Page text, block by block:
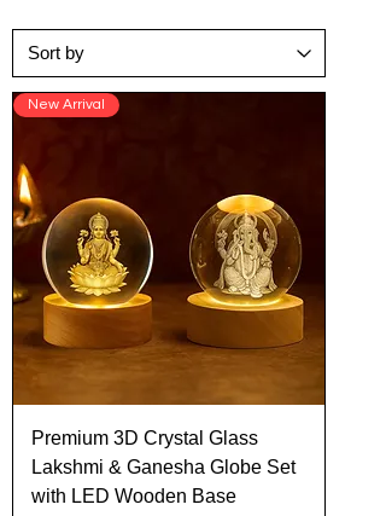
New Arrival
Premium 3D Crystal Glass
Lakshmi & Ganesha Globe Set
with LED Wooden Base